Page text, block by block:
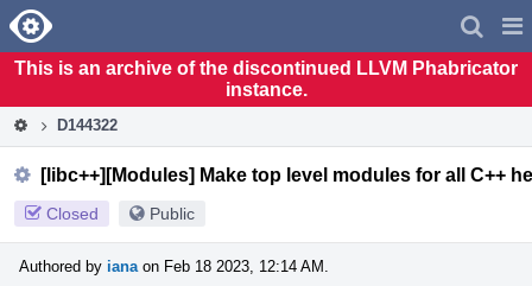
Home
This is an archive of the discontinued LLVM Phabricator
instance.
D144322
[libc++][Modules] Make top level modules for all C++
Closed Public
Authored by iana on Feb 18 2023, 12:14 AM.